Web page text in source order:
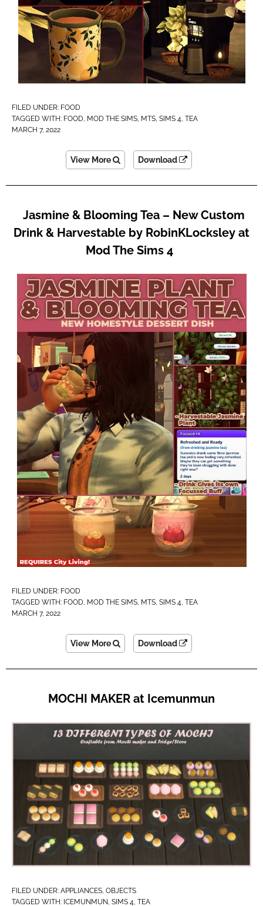
FILED UNDER: FOOD
TAGGED WITH: FOOD MOD THE SIMS MTS SIMS 4 TEA
MARCH 7, 2022
View More Download
Jasmine & Blooming Tea – New Custom
Drink & Harvestable by RobinKLocksley at
Mod The Sims 4
FILED UNDER: FOOD
TAGGED WITH: FOOD, MOD THE SIMS, MTS, SIMS 4, TEA
MARCH 7, 2022
View More Download
MOCHI MAKER at Icemunmun
FILED UNDER: APPLIANCES, OBJECTS
TAGGED WITH: ICEMUNMUN, SIMS 4, TEA